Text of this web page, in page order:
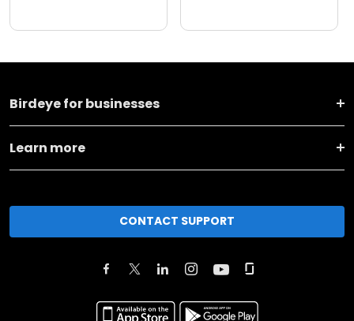
Birdeye for businesses
Learn more
CONTACT SUPPORT